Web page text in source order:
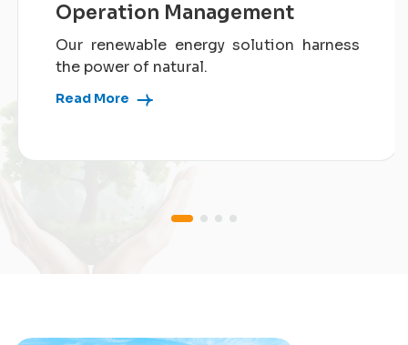
Operation Management
Our renewable energy solution harness
the power of natural.
Read More